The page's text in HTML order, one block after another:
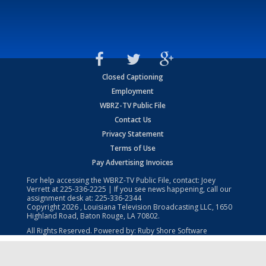
Closed Captioning
Employment
WBRZ-TV Public File
Contact Us
Privacy Statement
Terms of Use
Pay Advertising Invoices
For help accessing the WBRZ-TV Public File, contact: Joey
Verrett at225-336-2225 | If you see news happening, call our
assignment desk at: 225-336-2344
Copyright2026 , Louisiana Television Broadcasting LLC, 1650
Highland Road, Baton Rouge, LA 70802.
All Rights Reserved. Powered by: Ruby Shore Software